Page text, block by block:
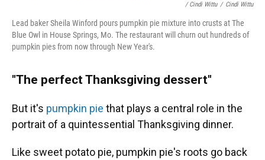
/ Cindi Wittu / Cindi Wittu
Lead baker Sheila Winford pours pumpkin pie mixture into crusts at The
Blue Owl in House Springs, Mo. The restaurant will churn out hundreds of
pumpkin pies from now through New Year's.
"The perfect Thanksgiving dessert"
But it's pumpkin pie that plays a central role in the
portrait of a quintessential Thanksgiving dinner.
Like sweet potato pie, pumpkin pie's roots go back